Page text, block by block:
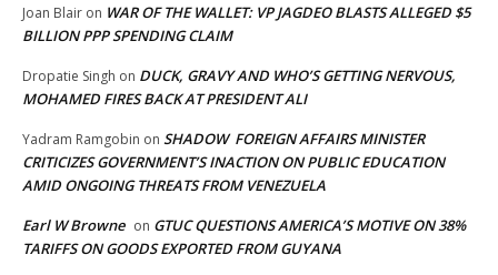
Joan Blair on WAR OF THE WALLET: VP JAGDEO BLASTS ALLEGED $5
BILLION PPP SPENDING CLAIM
Dropatie Singh on DUCK, GRAVY AND WHO’S GETTING NERVOUS,
MOHAMED FIRES BACK AT PRESIDENT ALI
Yadram Ramgobin on SHADOW FOREIGN AFFAIRS MINISTER
CRITICIZES GOVERNMENT’S INACTION ON PUBLIC EDUCATION
AMID ONGOING THREATS FROM VENEZUELA
Earl W Browne on GTUC QUESTIONS AMERICA’S MOTIVE ON 38%
TARIFFS ON GOODS EXPORTED FROM GUYANA